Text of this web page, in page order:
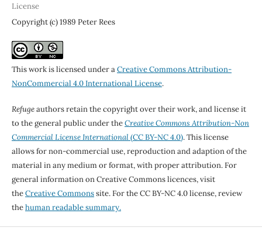
License
Copyright (c) 1989 Peter Rees
This work is licensed under aCreative Commons Attribution-
NonCommercial 4.0 International License.
Refugeauthors retain the copyright over their work, and license it
to the general public under theCreative Commons Attribution-Non
Commercial License International(CC BY-NC 4.0). This license
allows for non-commercial use, reproduction and adaption of the
material in any medium or format, with proper attribution. For
general information on Creative Commons licences, visit
theCreative Commonssite. For the CC BY-NC 4.0 license, review
thehuman readable summary.